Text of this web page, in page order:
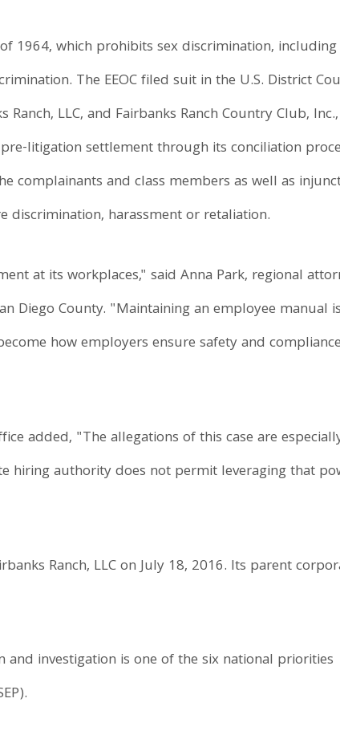
1964, which prohibits sex discrimination, including
The EEOC filed suit in the U.S. District
LLC, and Fairbanks Ranch Country Club, Inc.,
litigation settlement through its conciliation
complainants and class members as well as
discrimination, harassment or retaliation.
at its workplaces," said Anna Park, regional
Diego County. "Maintaining an employee manual
how employers ensure safety and
added, "The allegations of this case are
hiring authority does not permit leveraging that
Ranch, LLC on July 18, 2016. Its parent
investigation is one of the six national priorities